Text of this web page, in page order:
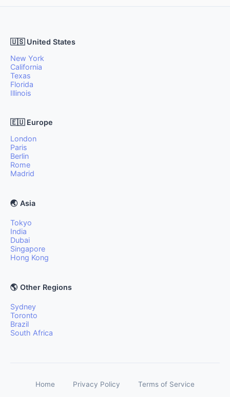
🇺🇸 United States
New York
California
Texas
Florida
Illinois
🇪🇺 Europe
London
Paris
Berlin
Rome
Madrid
🌏 Asia
Tokyo
India
Dubai
Singapore
Hong Kong
🌎 Other Regions
Sydney
Toronto
Brazil
South Africa
Home Privacy Policy Terms of Service